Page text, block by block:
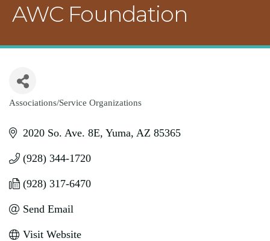
AWC Foundation
Categories
Associations/Service Organizations
2020 So. Ave. 8E Yuma AZ 85365
(928) 344-1720
(928) 317-6470
Send Email
Visit Website